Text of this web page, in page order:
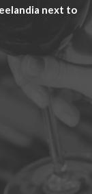
next to